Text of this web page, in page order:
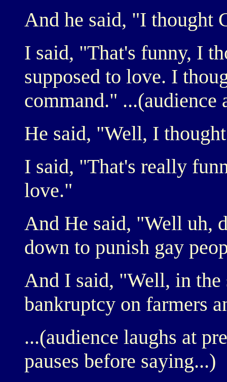
And he said, "I thought
I said, "That's funny, I
supposed to love. I
command." ...(audience
He said, "Well, I
I said, "That's really
love."
And He said, "Well uh,
down to punish gay
And I said, "Well, in the
bankruptcy on farmers
...(audience laughs at
pauses before saying...)